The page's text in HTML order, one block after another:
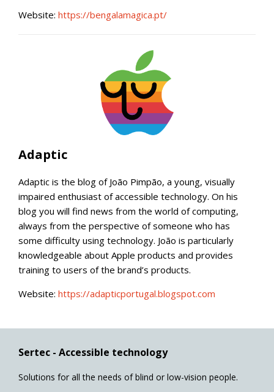
Website: https://bengalamagica.pt/
Adaptic
Adaptic is the blog of João Pimpão, a young, visually
impaired enthusiast of accessible technology. On his
blog you will find news from the world of computing,
always from the perspective of someone who has
some difficulty using technology. João is particularly
knowledgeable about Apple products and provides
training to users of the brand’s products.
Website: https://adapticportugal.blogspot.com
Sertec - Accessible technology
Solutions for all the needs of blind or low-vision people.